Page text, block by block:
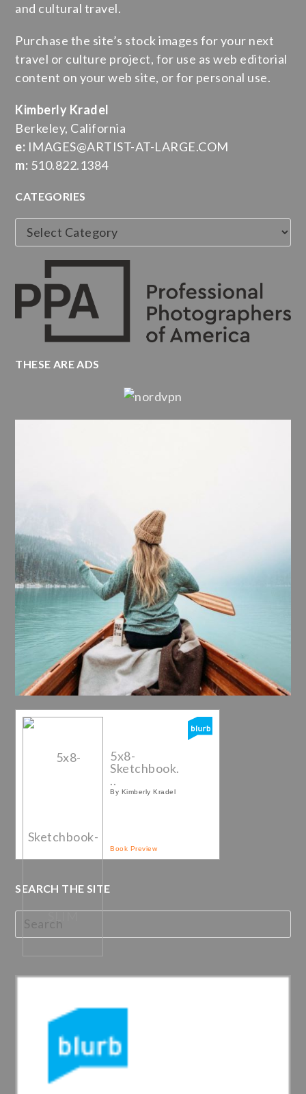
and cultural travel.
Purchase the site’s stock images for your next
travel or culture project, for use as web editorial
content on your web site, or for personal use.
Kimberly Kradel
Berkeley, California
e: IMAGES@ARTIST-AT-LARGE.COM
m: 510.822.1384
CATEGORIES
Categories
THESE ARE ADS
5x8-
Sketchbook.
..
By Kimberly Kradel
Book Preview
SEARCH THE SITE